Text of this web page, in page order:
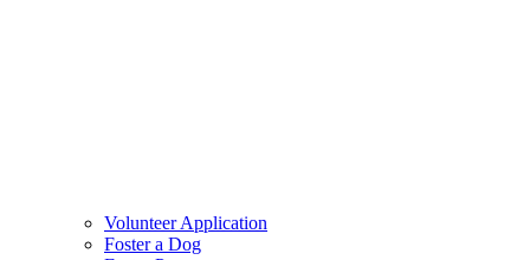
Volunteer Application
Foster a Dog